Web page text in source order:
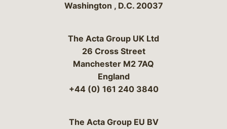
Washington , D.C. 20037
The Acta Group UK Ltd
26 Cross Street
Manchester M2 7AQ
England
+44 (0) 161 240 3840
The Acta Group EU BV